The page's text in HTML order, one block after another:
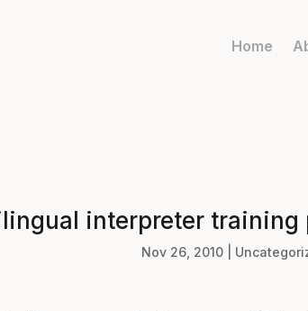
Home
interpreter training
Nov 26, 2010|